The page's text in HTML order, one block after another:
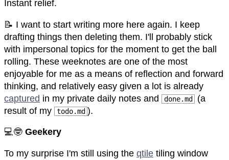
Instant relief.
📝 I want to start writing more here again. I keep
drafting things then deleting them. I'll probably stick
with impersonal topics for the moment to get the ball
rolling. These weeknotes are one of the most
enjoyable for me as a means of reflection and forward
thinking, and relatively easy given a lot is already
captured in my private daily notes and done.md
(a
result of my
todo.md ).
💻🤓 Geekery
To my surprise I'm still using the qtile tiling window